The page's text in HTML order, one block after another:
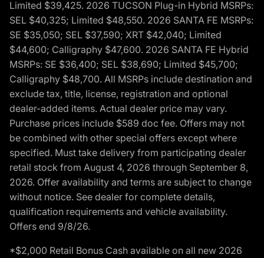
Limited $39,425. 2026 TUCSON Plug-in Hybrid MSRPs:
SEL $40,325; Limited $48,550. 2026 SANTA FE MSRPs:
SE $35,050; SEL $37,590; XRT $42,040; Limited
$44,600; Calligraphy $47,600. 2026 SANTA FE Hybrid
MSRPs: SE $36,400; SEL $38,690; Limited $45,700;
Calligraphy $48,700. All MSRPs include destination and
exclude tax, title, license, registration and optional
dealer-added items. Actual dealer price may vary.
Purchase prices include $589 doc fee. Offers may not
be combined with other special offers except where
specified. Must take delivery from participating dealer
retail stock from August 4, 2026 through September 8,
2026. Offer availability and terms are subject to change
without notice. See dealer for complete details,
qualification requirements and vehicle availability.
Offers end 9/8/26.
*$2,000 Retail Bonus Cash available on all new 2026